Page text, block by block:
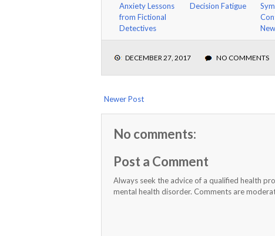
Anxiety Lessons
from Fictional
Detectives
Decision Fatigue
DECEMBER 27, 2017 NO COMMENTS
Newer Post
No comments:
Post a Comment
Always seek the advice of a qualified health
mental health disorder. Comments are